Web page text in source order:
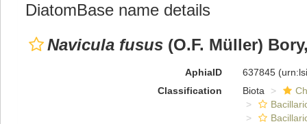
DiatomBase name details
Navicula fusus (O.F. Müller)
AphiaID 637845
Classification
Biota